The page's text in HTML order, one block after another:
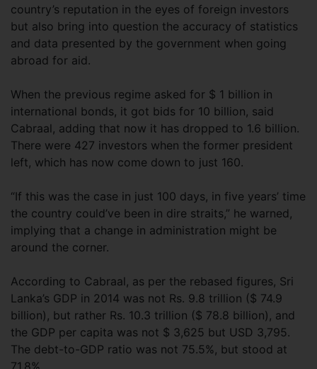
country’s reputation in the eyes of foreign investors
but also bring into question the accuracy of statistics
and data presented by the government when going
abroad for aid.
When the previous regime asked for $ 1 billion in
international bonds, it got bids for 10 billion, said
Cabraal, adding that now it has dropped to 1.6 billion.
There were 427 investors when the former president
left, which has now come down to just 160.
“If this was the case in just 100 days, in five years’ time
the country could’ve been in dire straits,” he warned,
implying that a change in administration might be
around the corner.
According to Cabraal, as per the rebased figures, Sri
Lanka’s GDP in 2014 was not Rs. 9.8 trillion ($ 74.9
billion), but rather Rs. 10.3 trillion ($ 78.8 billion), and
the GDP per capita was not $ 3,625 but USD 3,795.
The debt-to-GDP ratio was not 75.5%, but stood at
71.8%.